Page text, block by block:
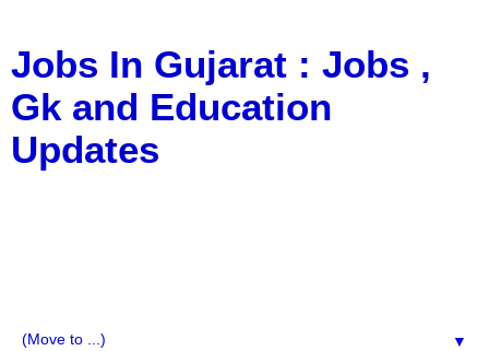
Jobs In Gujarat : Jobs ,
Gk and Education
Updates
▼